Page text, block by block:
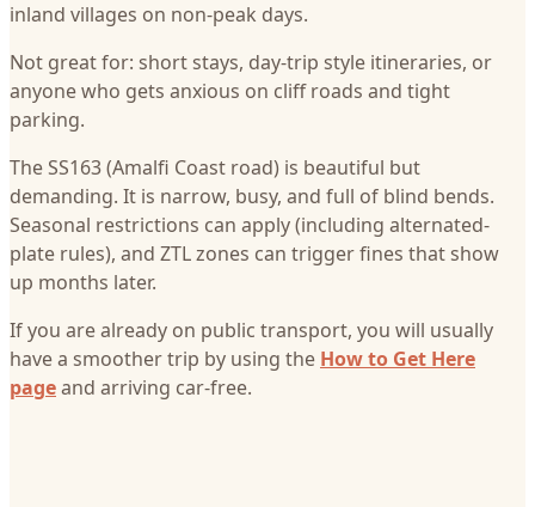
inland villages on non-peak days.
Not great for: short stays, day-trip style itineraries, or
anyone who gets anxious on cliff roads and tight
parking.
The SS163 (Amalfi Coast road) is beautiful but
demanding. It is narrow, busy, and full of blind bends.
Seasonal restrictions can apply (including alternated-
plate rules), and ZTL zones can trigger fines that show
up months later.
If you are already on public transport, you will usually
have a smoother trip by using the How to Get Here
pageand arriving car-free.